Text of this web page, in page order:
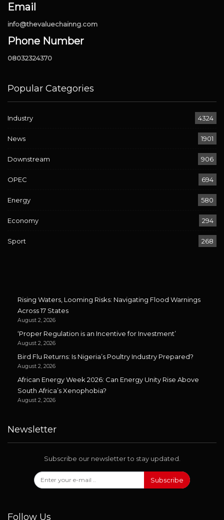
Email
info@thevaluechainng.com
Phone Number
08032324370
Popular Categories
Industry 4324
News 1901
Downstream 906
OPEC 694
Energy 580
Economy 294
Sport 268
Rising Waters, Looming Risks: Navigating Flood Warnings
Across 17 States
August 2, 2026
‘Proper Regulation is an Incentive for Investment’
August 2, 2026
Bird Flu Returns: Is Nigeria’s Poultry Industry Prepared?
August 2, 2026
African Energy Week 2026: Can Energy Unity Rise Above
South Africa’s Xenophobia?
August 2, 2026
Newsletter
Subscribe our newsletter to stay updated.
Subscribe
Follow Us